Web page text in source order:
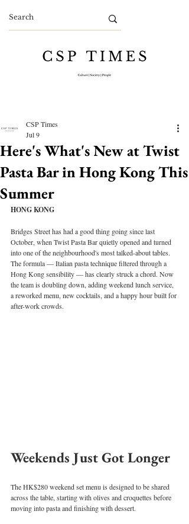
Here's What's New at Twist
Pasta Bar in Hong Kong This
Summer
CSP Times
Jul 9
HONG KONG
Bridges Street has had a good thing going since last
October, when Twist Pasta Bar quietly opened and turned
into one of the neighbourhood's most talked-about tables.
The formula — Italian pasta technique filtered through a
Hong Kong sensibility — has clearly struck a chord. Now
the team is doubling down, adding weekend lunch service,
a reworked menu, new cocktails, and a happy hour built for
after-work crowds.
Weekends Just Got Longer
The HK$280 weekend set menu is designed to be shared
across the table, starting with olives and croquettes before
moving into pasta and finishing with dessert.